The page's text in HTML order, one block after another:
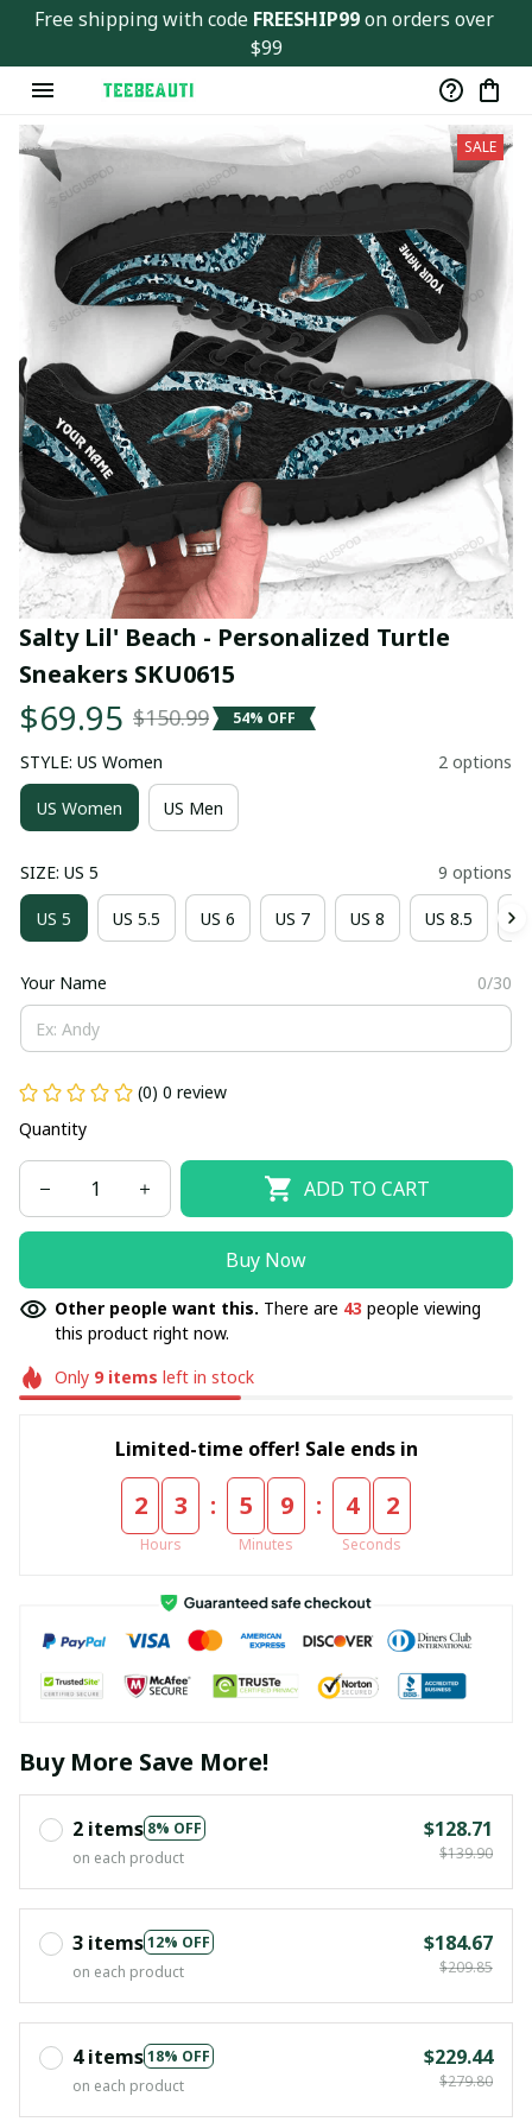
Free shipping with code FREESHIP99 on orders over
$99
SALE
Salty Lil' Beach - Personalized Turtle
Sneakers SKU0615
$69.95 $150.99 54% OFF
STYLE: US Women 2 options
US Women US Men
SIZE: US 5 9 options
US 5 US 5.5 US 6 US 7 US 8 US 8.5
Your Name 0/30
(0) 0 review
Quantity
ADD TO CART
Buy Now
Other people want this. There are 43 people viewing
this product right now.
Only 9items left in stock
Limited-time offer! Sale ends in
2 3
Hours
: 5 9
Minutes
: 4 2
Seconds
Buy More Save More!
2 items 8% OFF
on each product
$128.71
$139.90
3 items12% OFF
on each product
$184.67
$209.85
4 items18% OFF
on each product
$229.44
$279.80